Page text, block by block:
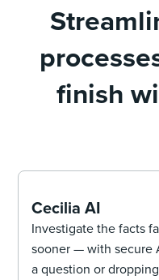
finish
Cecilia AI
Investigate the facts
sooner — with secure
a question or